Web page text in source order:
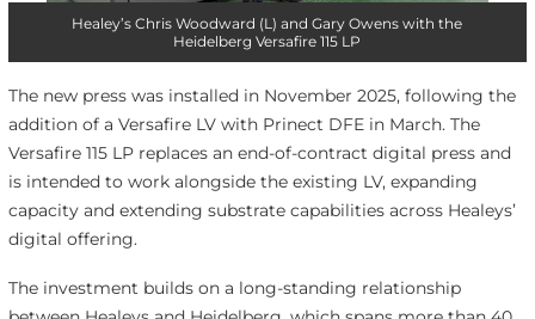
Healey’s Chris Woodward (L) and Gary Owens with the
Heidelberg Versafire 115 LP
The new press was installed in November 2025, following the
addition of a Versafire LV with Prinect DFE in March. The
Versafire 115 LP replaces an end-of-contract digital press and
is intended to work alongside the existing LV, expanding
capacity and extending substrate capabilities across Healeys’
digital offering.
The investment builds on a long-standing relationship